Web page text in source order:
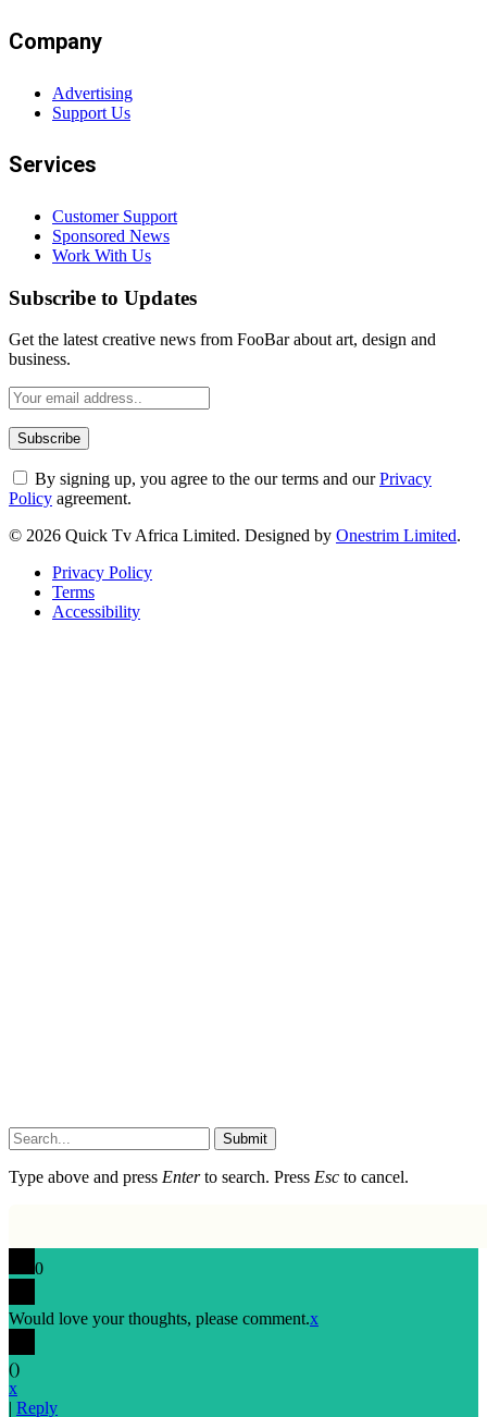
Company
Advertising
Support Us
Services
Customer Support
Sponsored News
Work With Us
Subscribe to Updates
Get the latest creative news from FooBar about art, design and
business.
By signing up, you agree to the our terms and ourPrivacy
Policy agreement.
© 2026 Quick Tv Africa Limited. Designed by Onestrim Limited.
Privacy Policy
Terms
Accessibility
Submit
Type above and press Enterto search. Press Esc to cancel.
0
Would love your thoughts, please comment.x
()
x
| Reply